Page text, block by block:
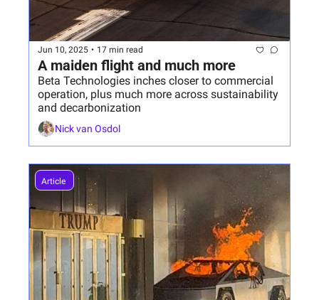
Jun 10, 2025 • 17 min read
A maiden flight and much more
Beta Technologies inches closer to commercial
operation, plus much more across sustainability
and decarbonization
Nick van Osdol
Article